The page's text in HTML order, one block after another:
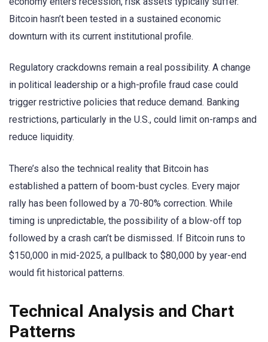
Bitcoin hasn’t been tested in a sustained economic
downturn with its current institutional profile.
Regulatory crackdowns remain a real possibility. A change
in political leadership or a high-profile fraud case could
trigger restrictive policies that reduce demand. Banking
restrictions, particularly in the U.S., could limit on-ramps and
reduce liquidity.
There’s also the technical reality that Bitcoin has
established a pattern of boom-bust cycles. Every major
rally has been followed by a 70-80% correction. While
timing is unpredictable, the possibility of a blow-off top
followed by a crash can’t be dismissed. If Bitcoin runs to
$150,000 in mid-2025, a pullback to $80,000 by year-end
would fit historical patterns.
Technical Analysis and Chart
Patterns